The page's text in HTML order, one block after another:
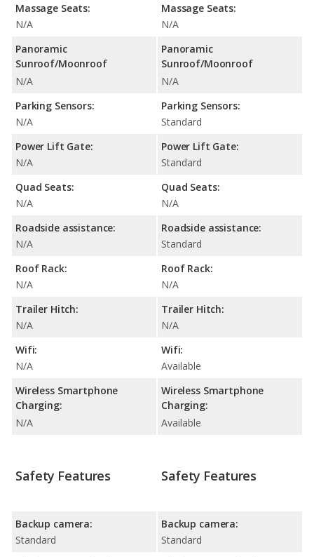
Massage Seats:
N/A
Panoramic
Sunroof/Moonroof
N/A
Parking Sensors:
N/A
Power Lift Gate:
N/A
Quad Seats:
N/A
Roadside assistance:
N/A
Roof Rack:
N/A
Trailer Hitch:
N/A
Wifi:
N/A
Wireless Smartphone
Charging:
N/A
Massage Seats:
N/A
Panoramic
Sunroof/Moonroof
N/A
Parking Sensors:
Standard
Power Lift Gate:
Standard
Quad Seats:
N/A
Roadside assistance:
Standard
Roof Rack:
N/A
Trailer Hitch:
N/A
Wifi:
Available
Wireless Smartphone
Charging:
Available
Safety Features
Backup camera:
Standard
Safety Features
Backup camera:
Standard